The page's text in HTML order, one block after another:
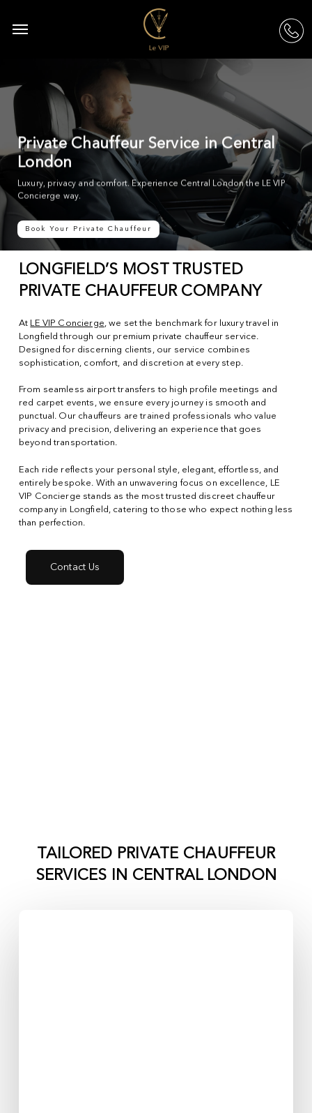
main
Menu
Private Chauffeur Service in Central
London
Luxury, privacy and comfort. Experience Central London the LE VIP
Concierge way.
Book Your Private Chauffeur
LONGFIELD’S MOST TRUSTED
PRIVATE CHAUFFEUR COMPANY
At LE VIP Concierge, we set the benchmark for luxury travel in
Longfield through our premium private chauffeur service.
Designed for discerning clients, our service combines
sophistication, comfort, and discretion at every step.
From seamless airport transfers to high profile meetings and
red carpet events, we ensure every journey is smooth and
punctual. Our chauffeurs are trained professionals who value
privacy and precision, delivering an experience that goes
beyond transportation.
Each ride reflects your personal style, elegant, effortless, and
entirely bespoke. With an unwavering focus on excellence, LE
VIP Concierge stands as the most trusted discreet chauffeur
company in Longfield, catering to those who expect nothing less
than perfection.
Contact Us
TAILORED PRIVATE CHAUFFEUR
SERVICES IN CENTRAL LONDON